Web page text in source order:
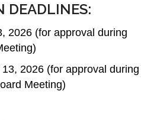
DEADLINES:
2026 (for approval during
2026 (for approval during
Meeting)